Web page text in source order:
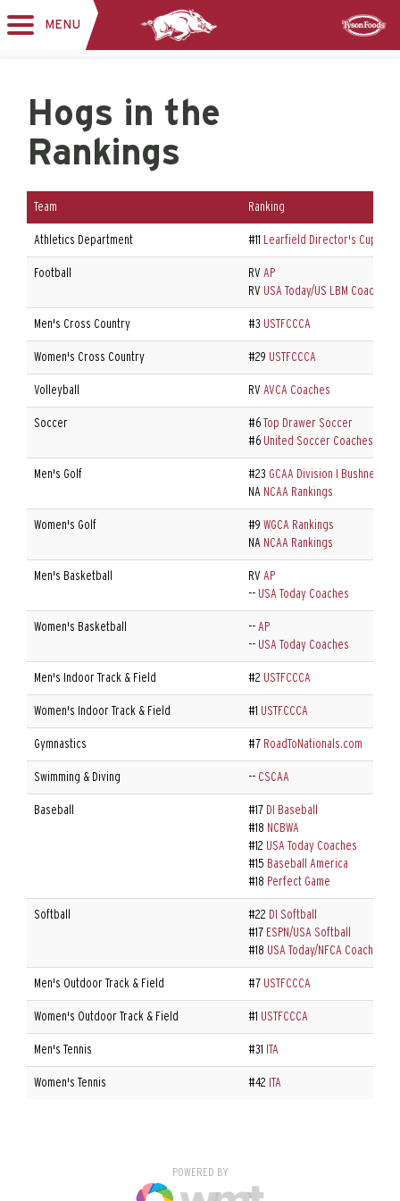
MENU
Hogs in the
Rankings
Team Ranking
Athletics Department #11 Learfield Director's Cup
Football RV AP
RV USA Today/US LBM Coaches
Men's Cross Country #3 USTFCCCA
Women's Cross Country #29 USTFCCCA
Volleyball RV AVCA Coaches
Soccer #6 Top Drawer Soccer
#6 United Soccer Coaches
Men's Golf #23 GCAA Division I Bushnell/
NA NCAA Rankings
Women's Golf #9 WGCA Rankings
NA NCAA Rankings
Men's Basketball RV AP
-- USA Today Coaches
Women's Basketball -- AP
-- USA Today Coaches
Men's Indoor Track & Field #2 USTFCCCA
Women's Indoor Track & Field #1 USTFCCCA
Gymnastics #7 RoadToNationals.com
Swimming & Diving -- CSCAA
Baseball #17 DI Baseball
#18 NCBWA
#12 USA Today Coaches
#15 Baseball America
#18 Perfect Game
Softball #22 DI Softball
#17 ESPN/USA Softball
#18 USA Today/NFCA Coaches
Men's Outdoor Track & Field #7 USTFCCCA
Women's Outdoor Track & Field #1 USTFCCCA
Men's Tennis #31 ITA
Women's Tennis #42 ITA
POWERED BY